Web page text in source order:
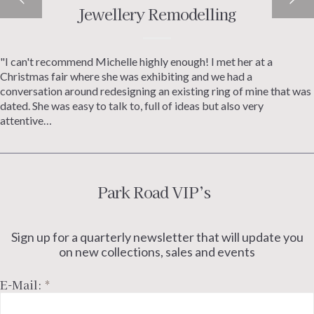
Jewellery Remodelling
"I can't recommend Michelle highly enough! I met her at a
Christmas fair where she was exhibiting and we had a
conversation around redesigning an existing ring of mine that was
dated. She was easy to talk to, full of ideas but also very
attentive…
Custom Jewellery
Michelle helped me from the start to design some custom
jewellery for my partner. The whole process was made really easy
and fun, and the final result was amazing, I couldn't be happier.
Very much recommended -Mark Corton
Park Road VIP’s
Sign up for a quarterly newsletter that will update you
on new collections, sales and events
E-Mail: *